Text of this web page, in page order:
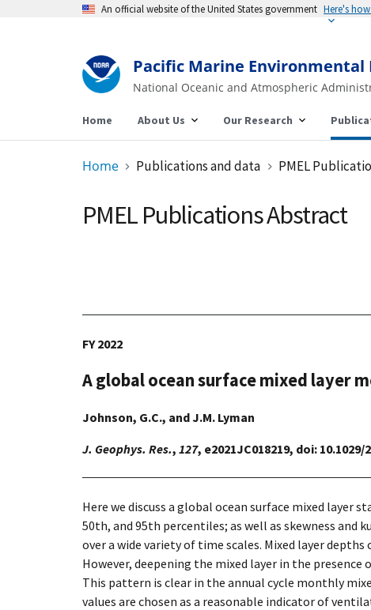
An official website of the United States government
Pacific Marine Environmental
National Oceanic and Atmospheric
Home About Us Our Research
Home Publications and data PMEL
PMEL Publications Abstract
FY 2022
A global ocean surface mixed layer
Johnson, G.C., and J.M. Lyman
J. Geophys. Res., 127, e2021JC018219, doi: 10.1029/
Here we discuss a global ocean surface mixed
50th, and 95th percentiles; as well as skewness and
over a wide variety of time scales. Mixed layer
However, deepening the mixed layer in the
This pattern is clear in the annual cycle monthly
values are chosen as a reasonable indicator of